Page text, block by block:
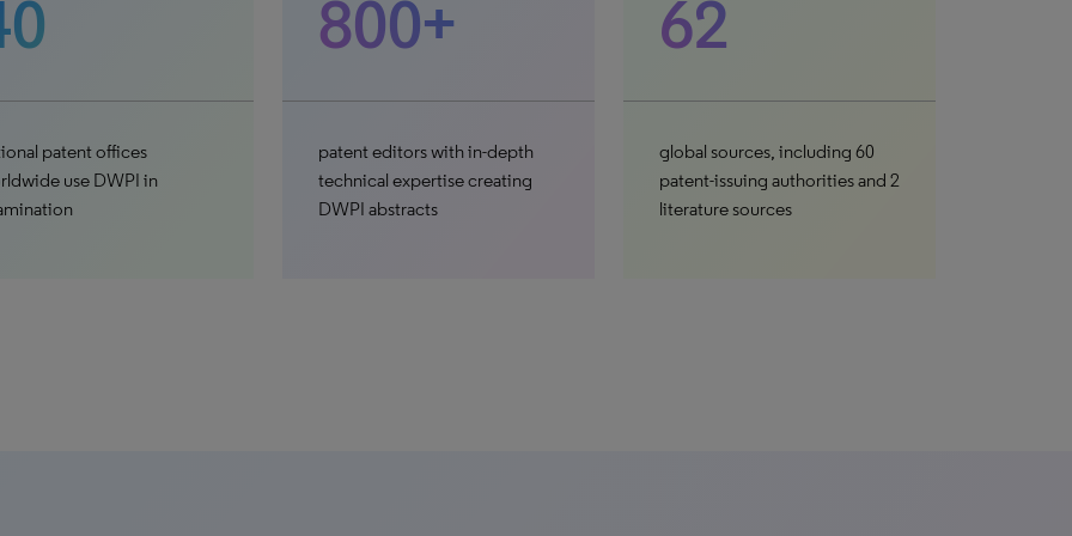
patent offices
use DWPI in
800+
patent editors with in-depth
technical expertise creating
DWPI abstracts
62
global sources, including 60
patent-issuing authorities and 2
literature sources